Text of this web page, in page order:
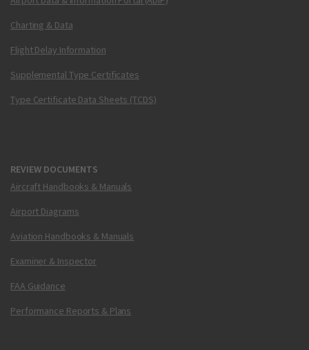
Charting & Data
Flight Delay Information
Supplemental Type Certificates
Type Certificate Data Sheets (TCDS)
REVIEW DOCUMENTS
Aircraft Handbooks & Manuals
Airport Diagrams
Aviation Handbooks & Manuals
Examiner & Inspector
FAA Guidance
Performance Reports & Plans